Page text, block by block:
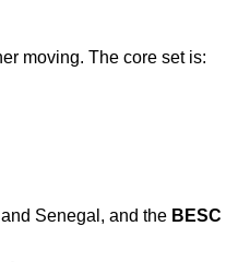
moving. The core set is:
Senegal, and the BESC